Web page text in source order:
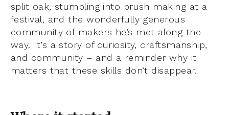
split oak, stumbling into brush making at a
festival, and the wonderfully generous
community of makers he’s met along the
way. It’s a story of curiosity, craftsmanship,
and community – and a reminder why it
matters that these skills don’t disappear.